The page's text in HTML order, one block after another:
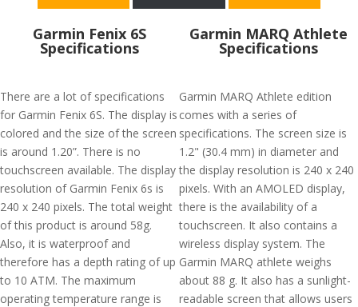
Garmin Fenix 6S
Specifications
There are a lot of specifications
for Garmin Fenix 6S. The display is
colored and the size of the screen
is around 1.20”. There is no
touchscreen available. The display
resolution of Garmin Fenix 6s is
240 x 240 pixels. The total weight
of this product is around 58g.
Also, it is waterproof and
therefore has a depth rating of up
to 10 ATM. The maximum
operating temperature range is
Garmin MARQ Athlete
Specifications
Garmin MARQ Athlete edition
comes with a series of
specifications. The screen size is
1.2" (30.4 mm) in diameter and
the display resolution is 240 x 240
pixels. With an AMOLED display,
there is the availability of a
touchscreen. It also contains a
wireless display system. The
Garmin MARQ athlete weighs
about 88 g. It also has a sunlight-
readable screen that allows users